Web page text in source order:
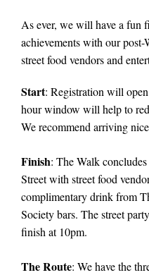
As ever, we will have a fun
achievements with our
street food vendors and
Start: Registration will
hour window will help to
We recommend arriving
Finish: The Walk
Street with street food
complimentary drink from
Society bars. The street
finish at 10pm.
The Route: We have the